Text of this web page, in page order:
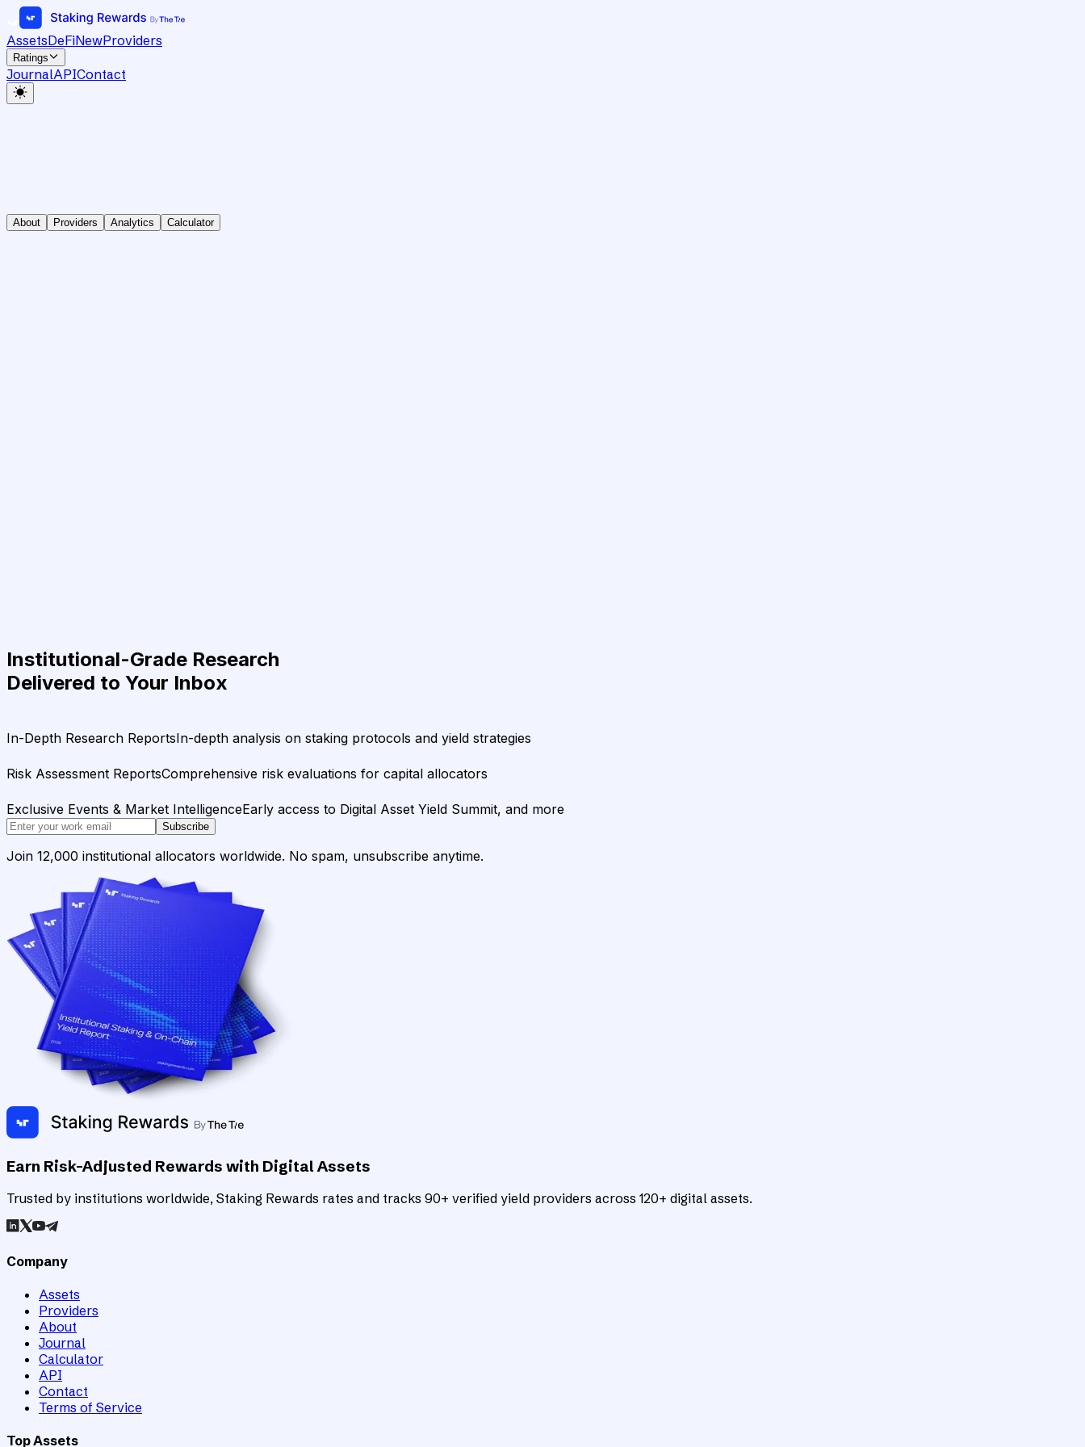
AssetsDeFiNewProviders
Ratings
JournalAPIContact
About Providers Analytics Calculator
Institutional-Grade Research
Delivered to Your Inbox
In-Depth Research ReportsIn-depth analysis on staking protocols and yield strategies
Risk Assessment ReportsComprehensive risk evaluations for capital allocators
Exclusive Events & Market IntelligenceEarly access to Digital Asset Yield Summit, and more
Subscribe
Join 12,000 institutional allocators worldwide. No spam, unsubscribe anytime.
Earn Risk-Adjusted Rewards with Digital Assets
Trusted by institutions worldwide, Staking Rewards rates and tracks 90+ verified yield providers across 120+ digital assets.
Company
Assets
Providers
About
Journal
Calculator
API
Contact
Terms of Service
Top Assets